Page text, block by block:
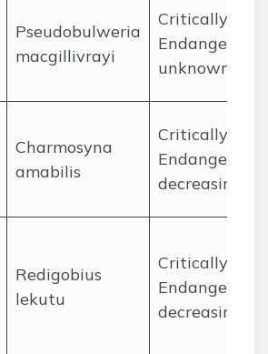
Pseudobulweria
macgillivrayi
Critically
Endangered,
unknown
Charmosyna
amabilis
Critically
Endangered,
decreasing
Redigobius
lekutu
Critically
Endangered,
decreasing